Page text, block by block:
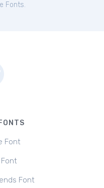
Fonts.
Font
Font